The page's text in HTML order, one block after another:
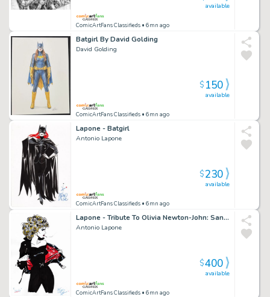
ComicArtFans Classifieds • 6mn ago
available
Batgirl By David Golding
David Golding
ComicArtFans Classifieds • 6mn ago
available
$150
Lapone - Batgirl
Antonio Lapone
ComicArtFans Classifieds • 6mn ago
available
$230
Lapone - Tribute To Olivia Newton-John: Sandy
Antonio Lapone
ComicArtFans Classifieds • 6mn ago
available
$400